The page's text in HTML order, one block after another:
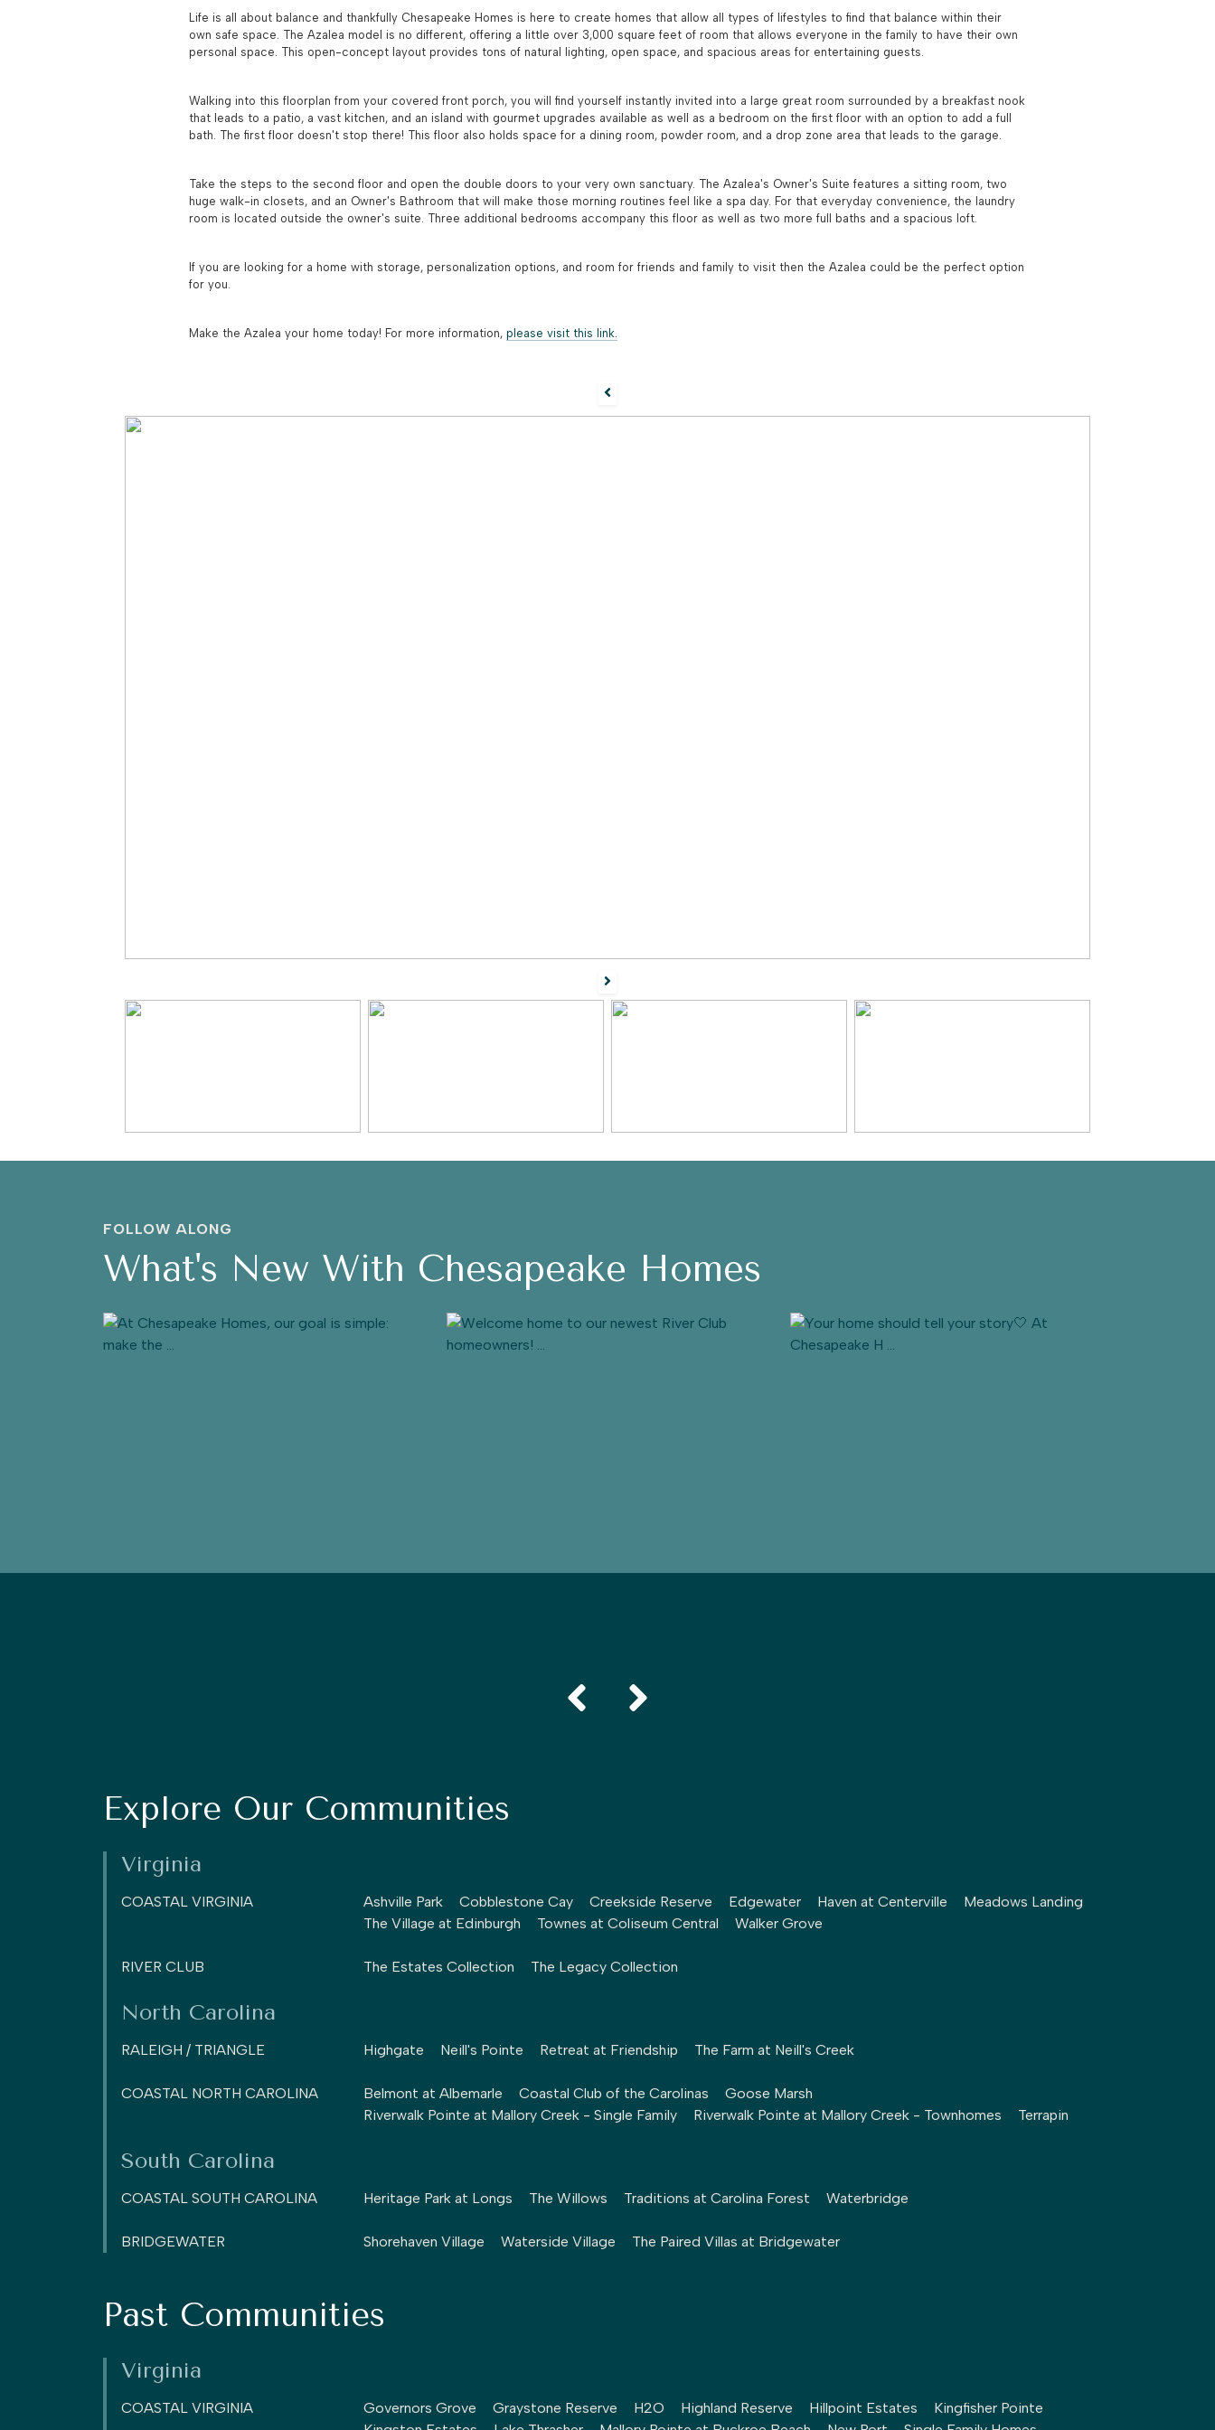
Life is all about balance and thankfully Chesapeake Homes is here to create homes that allow all types of lifestyles to find that balance within their
own safe space. The Azalea model is no different, offering a little over 3,000 square feet of room that allows everyone in the family to have their own
personal space. This open-concept layout provides tons of natural lighting, open space, and spacious areas for entertaining guests.
Walking into this floorplan from your covered front porch, you will find yourself instantly invited into a large great room surrounded by a breakfast nook
that leads to a patio, a vast kitchen, and an island with gourmet upgrades available as well as a bedroom on the first floor with an option to add a full
bath. The first floor doesn't stop there! This floor also holds space for a dining room, powder room, and a drop zone area that leads to the garage.
Take the steps to the second floor and open the double doors to your very own sanctuary. The Azalea's Owner's Suite features a sitting room, two
huge walk-in closets, and an Owner's Bathroom that will make those morning routines feel like a spa day. For that everyday convenience, the laundry
room is located outside the owner's suite. Three additional bedrooms accompany this floor as well as two more full baths and a spacious loft.
If you are looking for a home with storage, personalization options, and room for friends and family to visit then the Azalea could be the perfect option
for you.
Make the Azalea your home today! For more information, please visit this link.
FOLLOW ALONG
What's New With Chesapeake Homes
Explore Our Communities
Virginia
COASTAL VIRGINIA Ashville Park Cobblestone Cay Creekside Reserve Edgewater Haven at Centerville
Meadows Landing
The Village at Edinburgh
Townes at Coliseum Central Walker Grove
RIVER CLUB The Estates Collection The Legacy Collection
North Carolina
RALEIGH / TRIANGLE Highgate Neill's Pointe Retreat at Friendship The Farm at Neill's Creek
COASTAL NORTH CAROLINA Belmont at Albemarle Coastal Club of the Carolinas
Goose Marsh
Riverwalk Pointe at Mallory Creek - Single Family
Riverwalk Pointe at Mallory Creek - Townhomes Terrapin
South Carolina
COASTAL SOUTH CAROLINA Heritage Park at Longs The Willows Traditions at Carolina Forest Waterbridge
BRIDGEWATER Shorehaven Village Waterside Village The Paired Villas at Bridgewater
Past Communities
Virginia
COASTAL VIRGINIA Governors Grove Graystone Reserve H2O Highland Reserve Hillpoint Estates
Kingfisher Pointe